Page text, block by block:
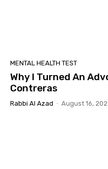
MENTAL HEALTH TEST
Why I Turned An
Contreras
Rabbi Al Azad - August 16,